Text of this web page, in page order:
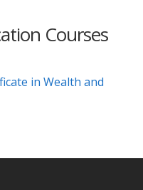
Courses
in Wealth and